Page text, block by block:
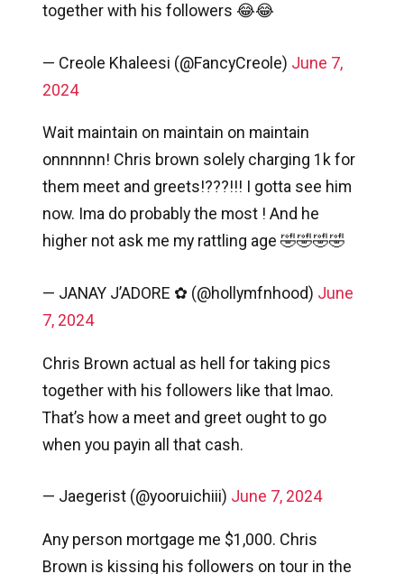
together with his followers 😂😂
— Creole Khaleesi (@FancyCreole) June 7,
2024
Wait maintain on maintain on maintain
onnnnnn! Chris brown solely charging 1k for
them meet and greets!???!!! I gotta see him
now. Ima do probably the most ! And he
higher not ask me my rattling age 🤣🤣🤣🤣
— JANAY J’ADORE ✿ (@hollymfnhood) June
7, 2024
Chris Brown actual as hell for taking pics
together with his followers like that lmao.
That’s how a meet and greet ought to go
when you payin all that cash.
— Jaegerist (@yooruichiii) June 7, 2024
Any person mortgage me $1,000. Chris
Brown is kissing his followers on tour in the